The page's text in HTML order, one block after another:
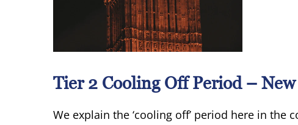
Tier 2 Cooling Off Period –
We explain the ‘cooling off’ period here in the